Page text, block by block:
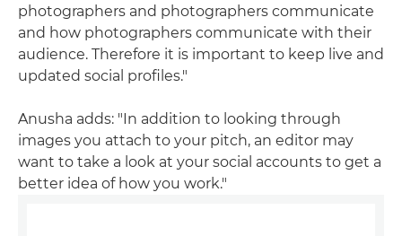
photographers and photographers communicate
and how photographers communicate with their
audience. Therefore it is important to keep live and
updated social profiles."
Anusha adds: "In addition to looking through
images you attach to your pitch, an editor may
want to take a look at your social accounts to get a
better idea of how you work."